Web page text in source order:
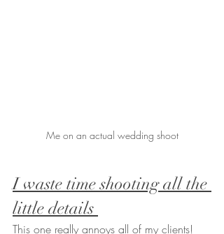
Me on an actual wedding shoot
I waste time shooting all the
little details
This one really annoys all of my clients!